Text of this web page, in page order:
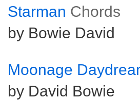
Starman Chords
by Bowie David
Moonage
by David Bowie